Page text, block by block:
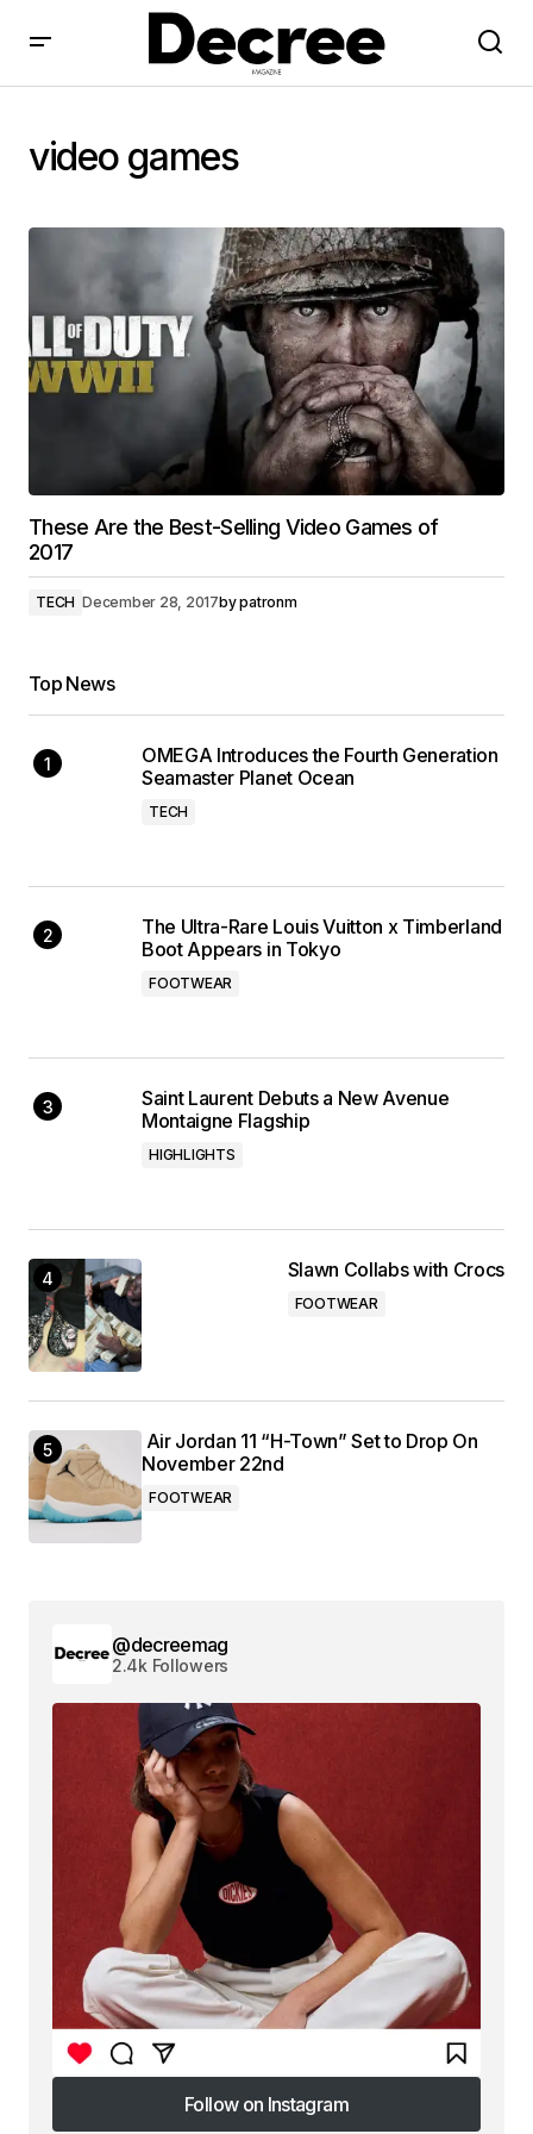
video games
These Are the Best-Selling Video Games of
2017
TECH December 28, 2017bypatronm
Top News
OMEGA Introduces the Fourth Generation
Seamaster Planet Ocean
TECH
The Ultra-Rare Louis Vuitton x Timberland
Boot Appears in Tokyo
FOOTWEAR
Saint Laurent Debuts a New Avenue
Montaigne Flagship
HIGHLIGHTS
Slawn Collabs with Crocs
FOOTWEAR
Air Jordan 11 “H-Town” Set to Drop On
November 22nd
FOOTWEAR
@decreemag
2.4k Followers
Follow on Instagram